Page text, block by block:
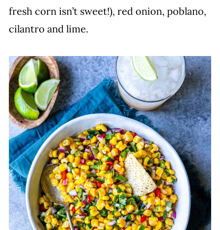
fresh corn isn’t sweet!), red onion, poblano,
cilantro and lime.